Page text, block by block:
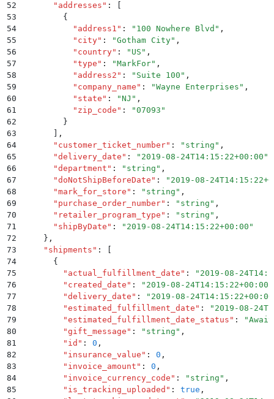
52
      "
addresses " :
53
        {
54
          "
address1 " : " 100 Nowhere Blvd " ,
55
          "
city" : "Gotham City" ,
56
          "
country" : " US " ,
57
          "
type " : "MarkFor" ,
58
          "
address2 " : " Suite 100 " ,
59
          "
company_name " : "Wayne Enterprises " ,
60
          "
state " : "NJ " ,
61
          "
zip_code " : "07093 "
62
        }
63
,
64
      "
customer_ticket_number" : " string " ,
65
      "
delivery_date " : " 2019-08-24T14:15:22+00:00 "
66
      "
department " : " string " ,
67
      "
doNotShipBeforeDate " : " 2019-08-
68
      "
mark_for_store " : " string " ,
69
      "
purchase_order_number" : " string " ,
70
      "
retailer_program_type " : " string " ,
71
      "
shipByDate " : " 2019-08-24T14:15:22+00:00 "
72
    }
,
73
    "
shipments " :
74
      {
75
        "
actual_fulfillment_date " : " 2019-08-
76
        "
created_date " : " 2019-08-24T14:15:22+00:00
77
        "
delivery_date " : " 2019-08-24T14:15:22+00:00
78
        "
estimated_fulfillment_date " : " 2019-08-
79
        "
estimated_fulfillment_date_status " : "
80
        "
gift_message " : " string " ,
81
        "
id " : 0 ,
82
        "
insurance_value " : 0 ,
83
        "
invoice_amount " : 0 ,
84
        "
invoice_currency_code " : " string " ,
85
        "
is_tracking_uploaded " : true ,